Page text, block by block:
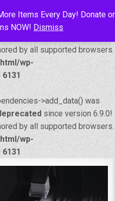
>add_data() was
by all supported browsers.
wp-
6131
>add_data() was
since version 6.9.0!
by all supported browsers.
wp-
6131
Items Every Day! Donate or
NOW! Dismiss